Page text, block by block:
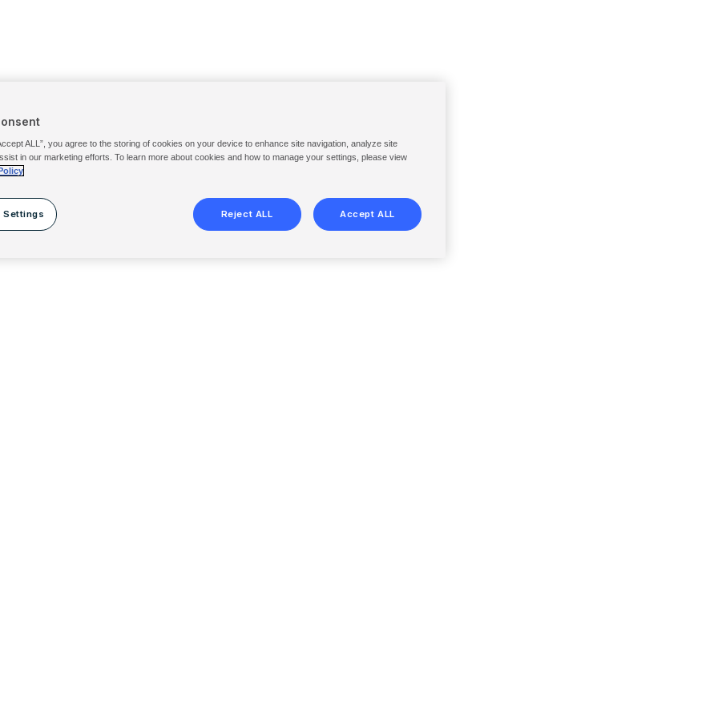
ALL”, you agree to the storing of cookies on your device to enhance site navigation, analyze site
in our marketing efforts. To learn more about cookies and how to manage your settings, please view
Settings Reject ALL Accept ALL